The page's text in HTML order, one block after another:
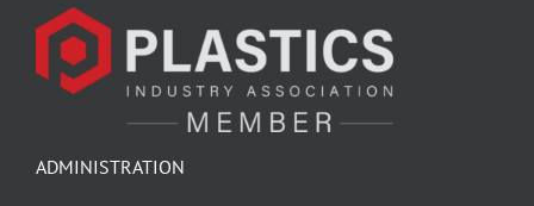
ADMINISTRATION